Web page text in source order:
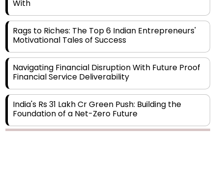
Motivational Tales of Success
Financial Service Deliverability
India's Rs 31 Lakh Cr Green Push: Building the
Foundation of a Net-Zero Future
Legal Processes across Diverse Domains